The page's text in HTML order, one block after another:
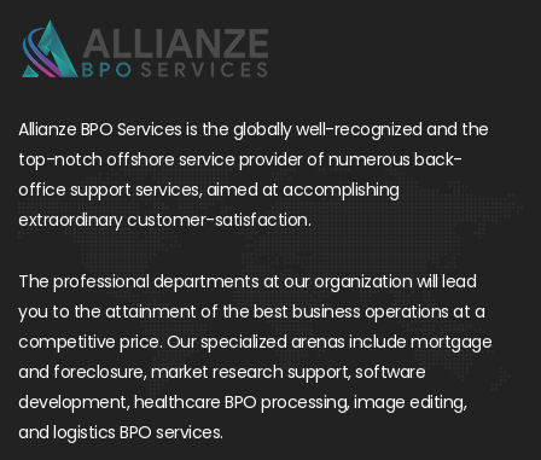
Allianze BPO Services is the globally well-recognized and the
top-notch offshore service provider of numerous back-
office support services, aimed at accomplishing
extraordinary customer-satisfaction.
The professional departments at our organization will lead
you to the attainment of the best business operations at a
competitive price. Our specialized arenas include mortgage
and foreclosure, market research support, software
development, healthcare BPO processing, image editing,
and logistics BPO services.